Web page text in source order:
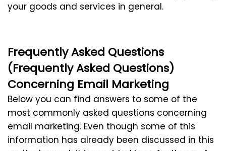
your goods and services in general.
Frequently Asked Questions
(Frequently Asked Questions)
Concerning Email Marketing
Below you can find answers to some of the
most commonly asked questions concerning
email marketing. Even though some of this
information has already been discussed in this